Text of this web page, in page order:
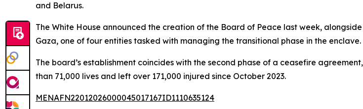
and Belarus.
The White House announced the creation of the Board of Peace last week,
Gaza, one of four entities tasked with managing the transitional phase in the enclave.
The board’s establishment coincides with the second phase of a ceasefire
than 71,000 lives and left over 171,000 injured since October 2023.
MENAFN22012026000045017167ID1110635124